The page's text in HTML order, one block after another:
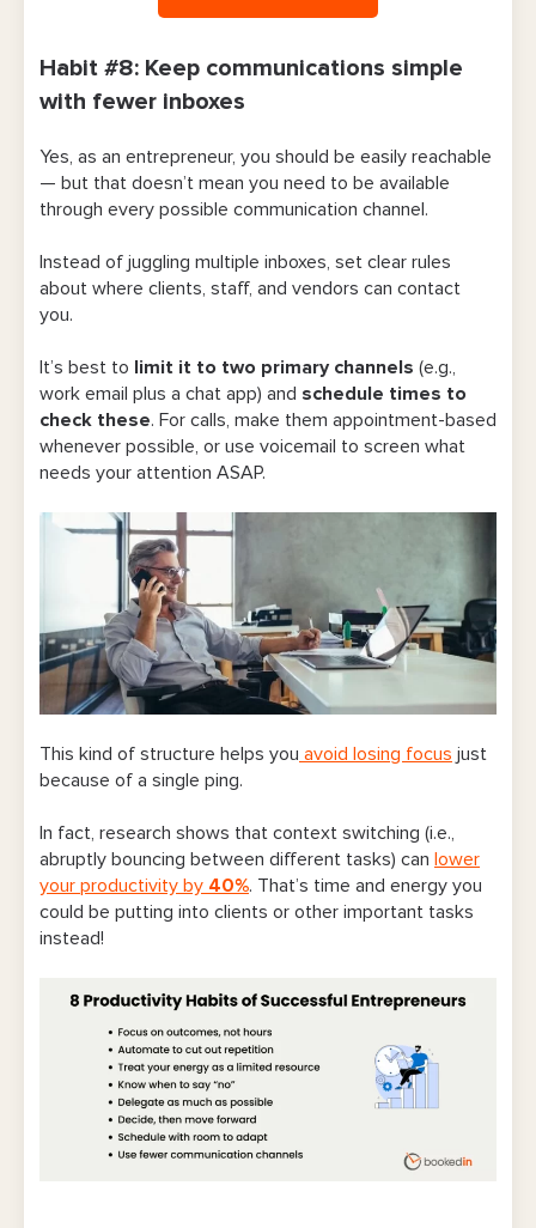
Habit #8: Keep communications simple
with fewer inboxes
Yes, as an entrepreneur, you should be easily reachable
— but that doesn’t mean you need to be available
through every possible communication channel.
Instead of juggling multiple inboxes, set clear rules
about where clients, staff, and vendors can contact
you.
It’s best to limit it to two primary channels (e.g.,
work email plus a chat app) and schedule times to
check these. For calls, make them appointment-based
whenever possible, or use voicemail to screen what
needs your attention ASAP.
This kind of structure helps you avoid losing focus just
because of a single ping.
In fact, research shows that context switching (i.e.,
abruptly bouncing between different tasks) can lower
your productivity by 40%. That’s time and energy you
could be putting into clients or other important tasks
instead!